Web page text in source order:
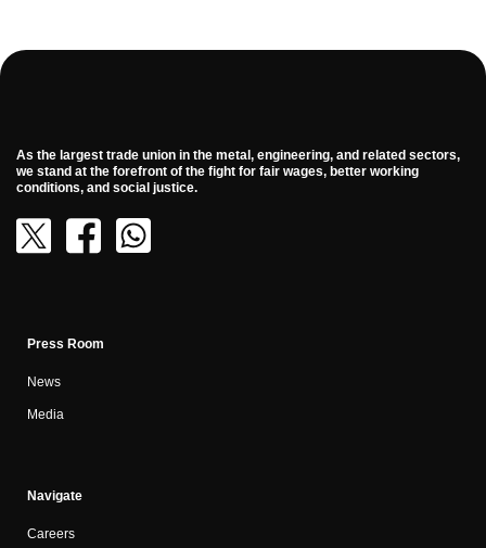
As the largest trade union in the metal, engineering, and related sectors,
we stand at the forefront of the fight for fair wages, better working
conditions, and social justice.
Press Room
News
Media
Navigate
Careers